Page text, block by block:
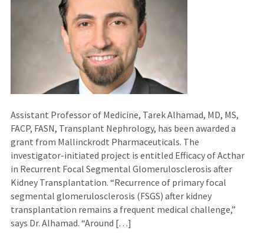
Assistant Professor of Medicine, Tarek Alhamad, MD, MS,
FACP, FASN, Transplant Nephrology, has been awarded a
grant from Mallinckrodt Pharmaceuticals. The
investigator-initiated project is entitled Efficacy of Acthar
in Recurrent Focal Segmental Glomerulosclerosis after
Kidney Transplantation. “Recurrence of primary focal
segmental glomerulosclerosis (FSGS) after kidney
transplantation remains a frequent medical challenge,”
says Dr. Alhamad. “Around […]